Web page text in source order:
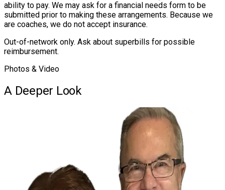
ability to pay. We may ask for a financial needs form to be
submitted prior to making these arrangements. Because we
are coaches, we do not accept insurance.
Out-of-network only. Ask about superbills for possible
reimbursement.
Photos & Video
A Deeper Look